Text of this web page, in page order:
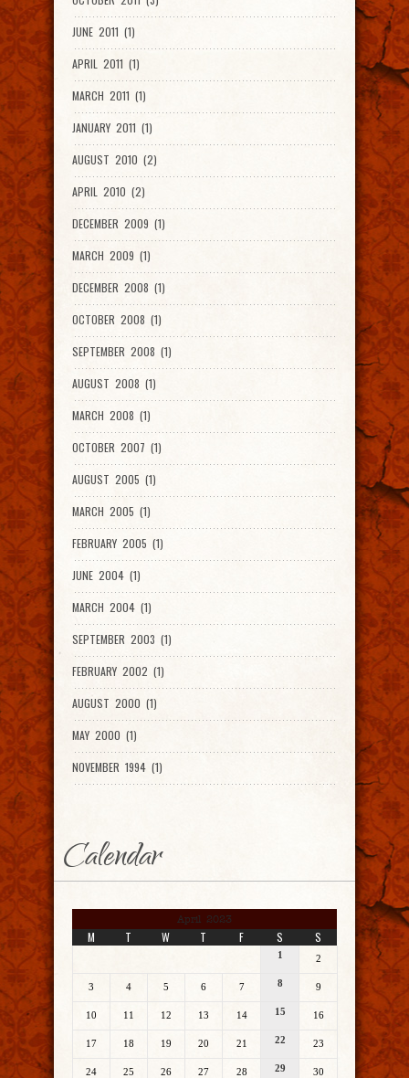
JUNE 2011 (1)
APRIL 2011 (1)
MARCH 2011 (1)
JANUARY 2011 (1)
AUGUST 2010 (2)
APRIL 2010 (2)
DECEMBER 2009 (1)
MARCH 2009 (1)
DECEMBER 2008 (1)
OCTOBER 2008 (1)
SEPTEMBER 2008 (1)
AUGUST 2008 (1)
MARCH 2008 (1)
OCTOBER 2007 (1)
AUGUST 2005 (1)
MARCH 2005 (1)
FEBRUARY 2005 (1)
JUNE 2004 (1)
MARCH 2004 (1)
SEPTEMBER 2003 (1)
FEBRUARY 2002 (1)
AUGUST 2000 (1)
MAY 2000 (1)
NOVEMBER 1994 (1)
Calendar
April 2023
M T W T F S S
1 2
3 4 5 6 7 8 9
10 11 12 13 14 15 16
17 18 19 20 21 22 23
24 25 26 27 28 29 30